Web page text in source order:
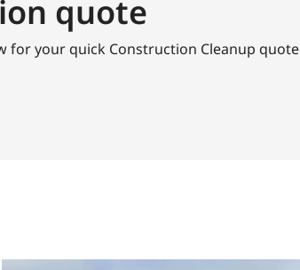
quote
for your quick Construction Cleanup quote